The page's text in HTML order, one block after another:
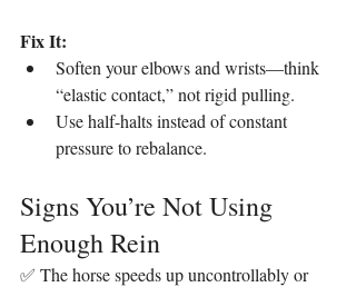
Fix It:
Soften your elbows and wrists—think
“elastic contact,” not rigid pulling.
Use half-halts instead of constant
pressure to rebalance.
Signs You’re Not Using
Enough Rein
✅ The horse speeds up uncontrollably or